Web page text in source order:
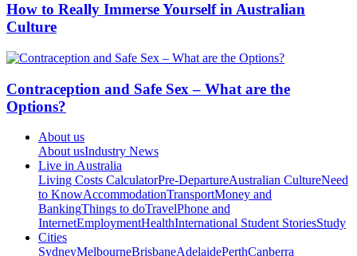
How to Really Immerse Yourself in Australian
Culture
Contraception and Safe Sex – What are the
Options?
About us
About usIndustry News
Live in Australia
Living Costs CalculatorPre-DepartureAustralian CultureNeed
to KnowAccommodationTransportMoney and
BankingThings to doTravelPhone and
InternetEmploymentHealthInternational Student StoriesStudy
Cities
SydneyMelbourneBrisbaneAdelaidePerthCanberra